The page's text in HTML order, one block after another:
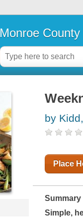
Monroe
by
Place
Summary
Simple,